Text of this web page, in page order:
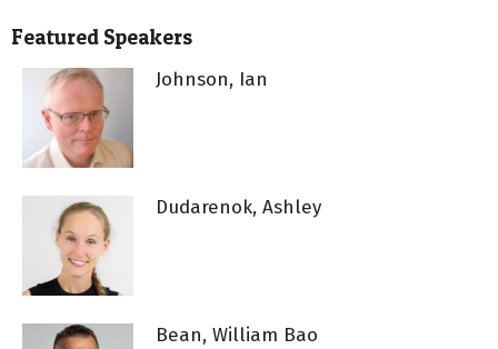
Featured Speakers
Johnson, Ian
Dudarenok, Ashley
Bean, William Bao